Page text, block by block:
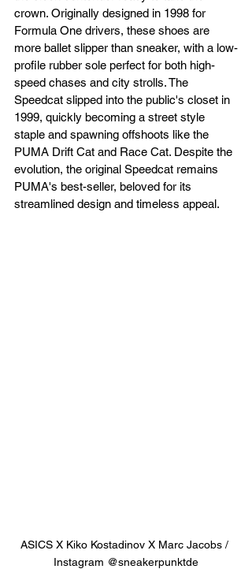
crown. Originally designed in 1998 for
Formula One drivers, these shoes are
more ballet slipper than sneaker, with a low-
profile rubber sole perfect for both high-
speed chases and city strolls. The
Speedcat slipped into the public's closet in
1999, quickly becoming a street style
staple and spawning offshoots like the
PUMA Drift Cat and Race Cat. Despite the
evolution, the original Speedcat remains
PUMA's best-seller, beloved for its
streamlined design and timeless appeal.
ASICS X Kiko Kostadinov X Marc Jacobs /
Instagram @sneakerpunktde